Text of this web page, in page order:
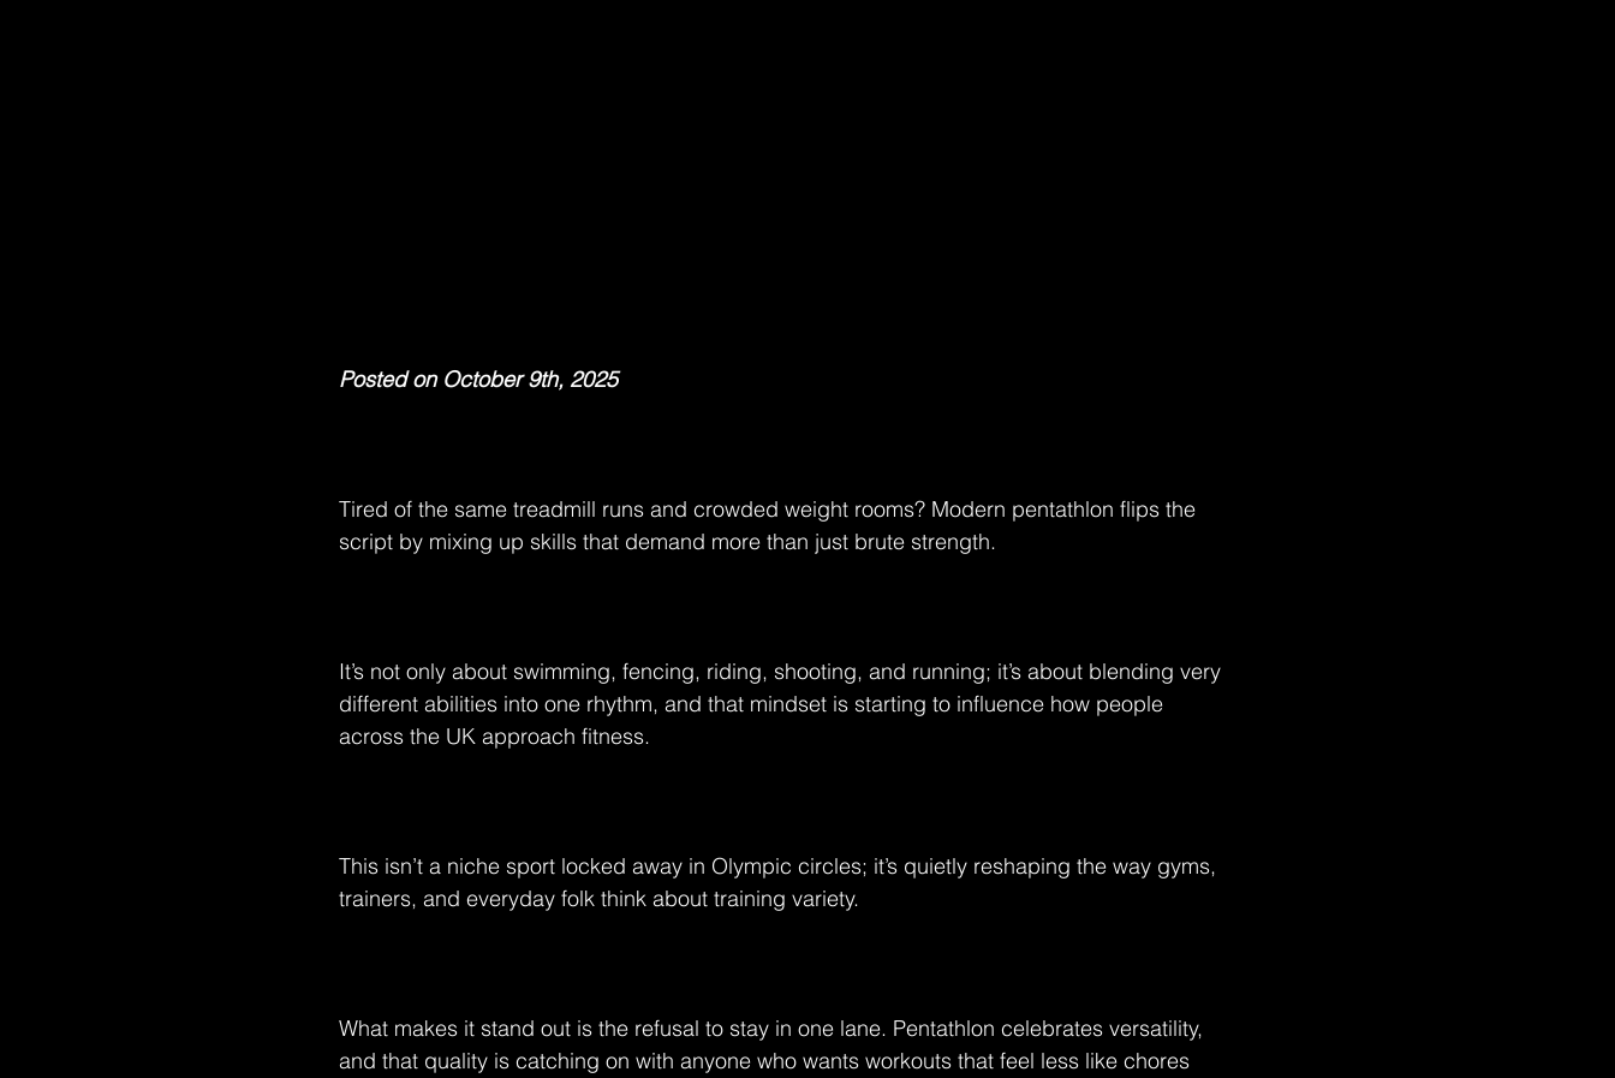
Posted on October 9th, 2025
Tired of the same treadmill runs and crowded weight rooms? Modern pentathlon flips the
script by mixing up skills that demand more than just brute strength.
It’s not only about swimming, fencing, riding, shooting, and running; it’s about blending very
different abilities into one rhythm, and that mindset is starting to influence how people
across the UK approach fitness.
This isn’t a niche sport locked away in Olympic circles; it’s quietly reshaping the way gyms,
trainers, and everyday folk think about training variety.
What makes it stand out is the refusal to stay in one lane. Pentathlon celebrates versatility,
and that quality is catching on with anyone who wants workouts that feel less like chores